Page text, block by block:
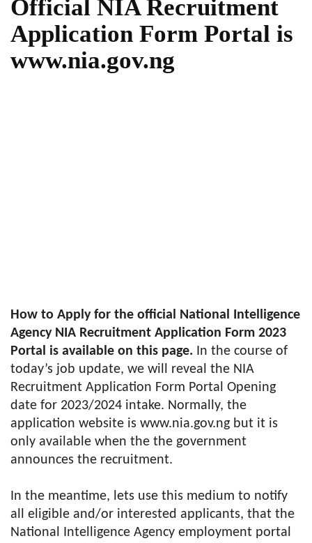
Official NIA Recruitment
Application Form Portal is
www.nia.gov.ng
How to Apply for the official National Intelligence
Agency NIA Recruitment Application Form 2023
Portal is available on this page. In the course of
today’s job update, we will reveal the NIA
Recruitment Application Form Portal Opening
date for 2023/2024 intake. Normally, the
application website is www.nia.gov.ng but it is
only available when the the government
announces the recruitment.
In the meantime, lets use this medium to notify
all eligible and/or interested applicants, that the
National Intelligence Agency employment portal